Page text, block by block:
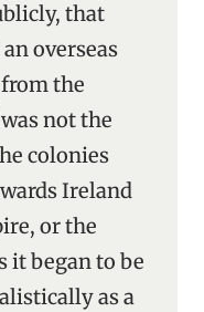
that
overseas
the
not the
colonies
Ireland
or the
it began to be
as a